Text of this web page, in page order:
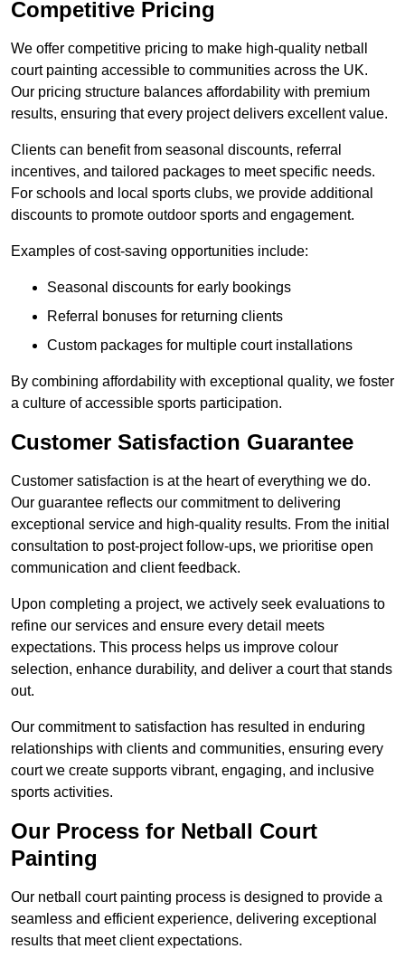
Competitive Pricing
We offer competitive pricing to make high-quality netball
court painting accessible to communities across the UK.
Our pricing structure balances affordability with premium
results, ensuring that every project delivers excellent value.
Clients can benefit from seasonal discounts, referral
incentives, and tailored packages to meet specific needs.
For schools and local sports clubs, we provide additional
discounts to promote outdoor sports and engagement.
Examples of cost-saving opportunities include:
Seasonal discounts for early bookings
Referral bonuses for returning clients
Custom packages for multiple court installations
By combining affordability with exceptional quality, we foster
a culture of accessible sports participation.
Customer Satisfaction Guarantee
Customer satisfaction is at the heart of everything we do.
Our guarantee reflects our commitment to delivering
exceptional service and high-quality results. From the initial
consultation to post-project follow-ups, we prioritise open
communication and client feedback.
Upon completing a project, we actively seek evaluations to
refine our services and ensure every detail meets
expectations. This process helps us improve colour
selection, enhance durability, and deliver a court that stands
out.
Our commitment to satisfaction has resulted in enduring
relationships with clients and communities, ensuring every
court we create supports vibrant, engaging, and inclusive
sports activities.
Our Process for Netball Court
Painting
Our netball court painting process is designed to provide a
seamless and efficient experience, delivering exceptional
results that meet client expectations.